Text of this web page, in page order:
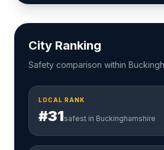
City Ranking
Safety comparison within
LOCAL RANK
#31safest in Buckinghamshire